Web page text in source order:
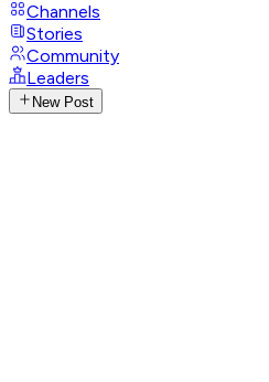
Channels
Stories
Community
Leaders
New Post